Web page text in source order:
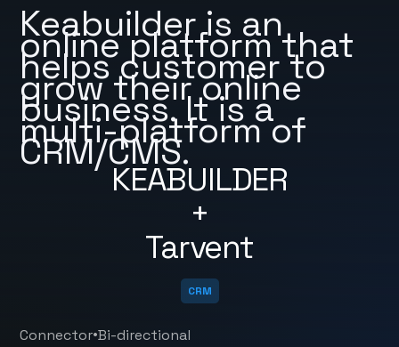
KEABUILDER
+
Tarvent
Keabuilder is an
online platform that
helps customer to
grow their online
business. It is a
multi-platform of
CRM/CMS.
CRM
Connector•Bi-directional